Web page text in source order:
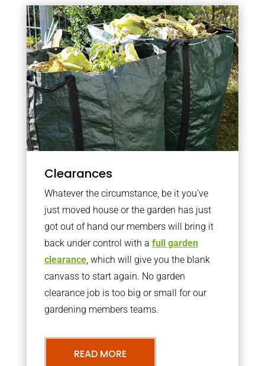
Clearances
Whatever the circumstance, be it you’ve
just moved house or the garden has just
got out of hand our members will bring it
back under control with a full garden
clearance, which will give you the blank
canvass to start again. No garden
clearance job is too big or small for our
gardening members teams.
READ MORE